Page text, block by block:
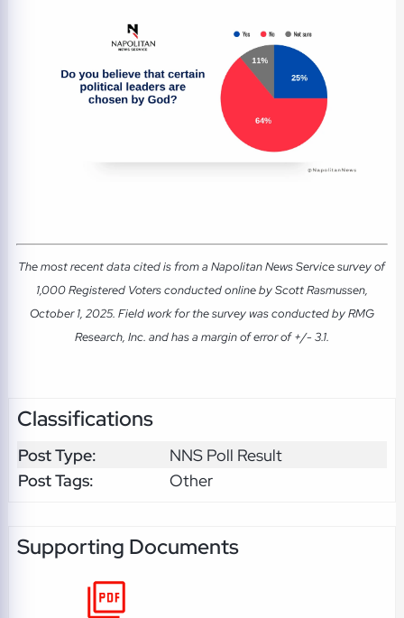
The most recent data cited is from a Napolitan News Service survey of
1,000 Registered Voters conducted online by Scott Rasmussen,
October 1, 2025. Field work for the survey was conducted by RMG
Research, Inc. and has a margin of error of +/- 3.1.
Classifications
Post Type:
NNS Poll Result
Post Tags:
Other
Supporting Documents